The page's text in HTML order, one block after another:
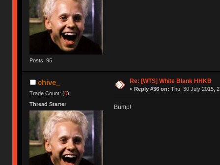
Posts: 95
chive_
Trade Count: (0)
Thread Starter
Re: [WTS] White Blank HHKB
« Reply #36 on: Thu, 30 July 2015,
Bump!